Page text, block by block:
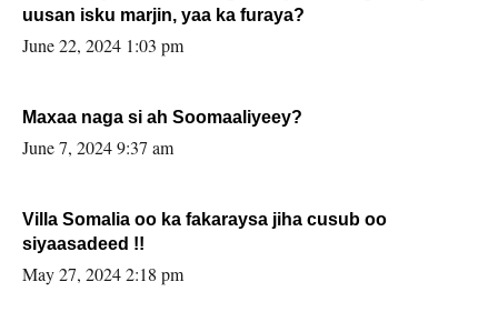
uusan isku marjin, yaa ka furaya?
June 22, 2024 1:03 pm
Maxaa naga si ah Soomaaliyeey?
June 7, 2024 9:37 am
Villa Somalia oo ka fakaraysa jiha cusub oo
siyaasadeed !!
May 27, 2024 2:18 pm